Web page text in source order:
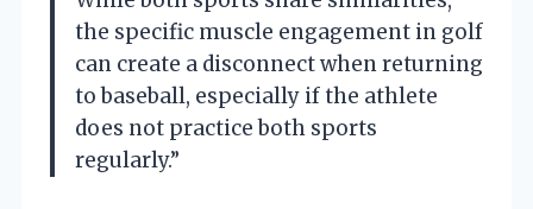
the specific muscle engagement in golf
can create a disconnect when returning
to baseball, especially if the athlete
does not practice both sports
regularly.”